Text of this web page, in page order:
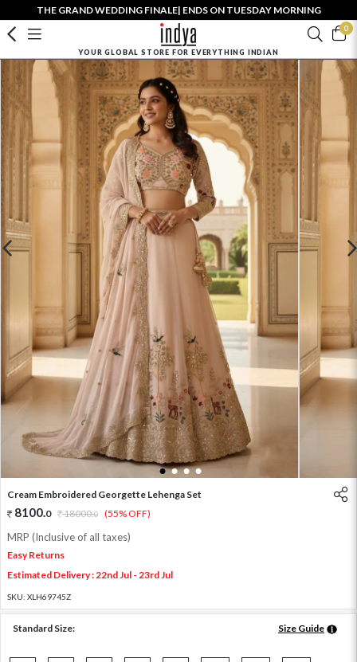
THE GRAND WEDDING FINALE| ENDS ON TUESDAY MORNING
0
YOUR GLOBAL STORE FOR EVERYTHING INDIAN
1 2 3 4
Cream Embroidered Georgette Lehenga Set
8100.0 18000.0 (55% OFF)
MRP (Inclusive of all taxes)
Easy Returns
Estimated Delivery : 22nd Jul - 23rd Jul
SKU: XLH69745Z
Standard Size: Size Guide